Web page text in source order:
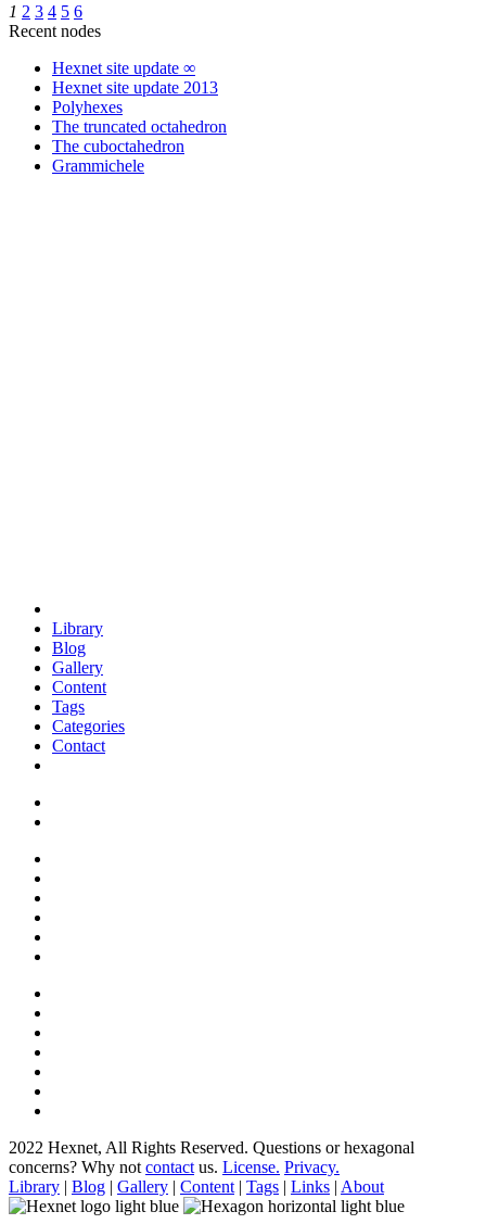
1 2 3 4 5 6
Recent nodes
Hexnet site update ∞
Hexnet site update 2013
Polyhexes
The truncated octahedron
The cuboctahedron
Grammichele
Library
Blog
Gallery
Content
Tags
Categories
Contact
2022 Hexnet, All Rights Reserved. Questions or hexagonal
concerns? Why not contact us. License. Privacy.
Library | Blog | Gallery | Content | Tags | Links | About